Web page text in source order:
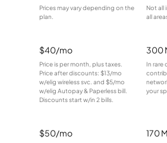
Prices may vary depending on the
plan.
Not all
all
$40/mo
Price is per month, plus taxes.
Price after discounts: $13/mo
w/elig wireless svc. and $5/mo
w/elig Autopay & Paperless bill.
Discounts start w/in 2 bills.
300
In rare
your
$50/mo 170